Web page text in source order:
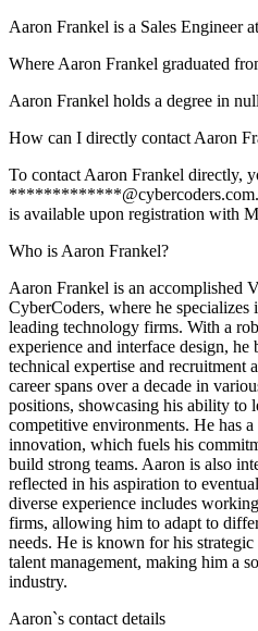
Aaron Frankel is a Sales Engineer
Where Aaron Frankel graduated
Aaron Frankel holds a degree in
How can I directly contact Aaron
To contact Aaron Frankel directly,
*************@cybercoders.com.
is available upon registration with
Who is Aaron Frankel?
Aaron Frankel is an accomplished
CyberCoders, where he
leading technology firms. With a
experience and interface design,
technical expertise and recruitment
career spans over a decade in
positions, showcasing his ability to
competitive environments. He has
innovation, which fuels his
build strong teams. Aaron is also
reflected in his aspiration to
diverse experience includes
firms, allowing him to adapt to
needs. He is known for his
talent management, making him a
industry.
Aaron`s contact details